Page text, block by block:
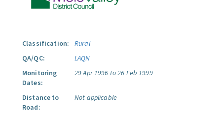
Classification:
Rural
QA/QC:
LAQN
Monitoring
Dates:
29 Apr 1996 to 26 Feb 1999
Distance to
Road:
Not applicable